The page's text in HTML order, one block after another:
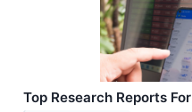
Top Research Reports